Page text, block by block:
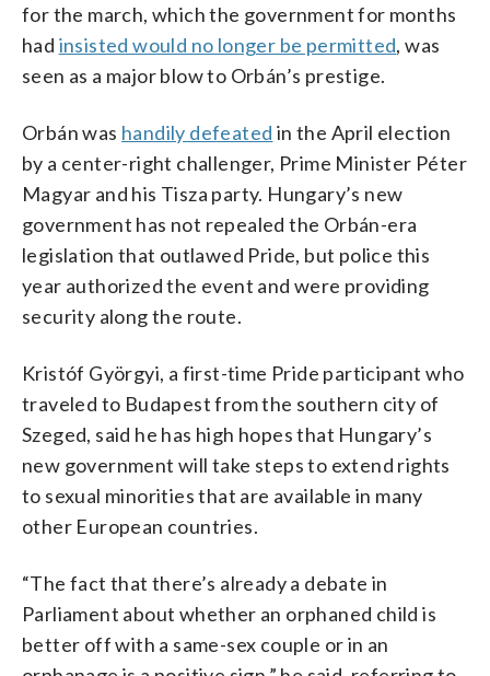
for the march, which the government for months
had insisted would no longer be permitted, was
seen as a major blow to Orbán’s prestige.
Orbán was handily defeated in the April election
by a center-right challenger, Prime Minister Péter
Magyar and his Tisza party. Hungary’s new
government has not repealed the Orbán-era
legislation that outlawed Pride, but police this
year authorized the event and were providing
security along the route.
Kristóf Györgyi, a first-time Pride participant who
traveled to Budapest from the southern city of
Szeged, said he has high hopes that Hungary’s
new government will take steps to extend rights
to sexual minorities that are available in many
other European countries.
“The fact that there’s already a debate in
Parliament about whether an orphaned child is
better off with a same-sex couple or in an